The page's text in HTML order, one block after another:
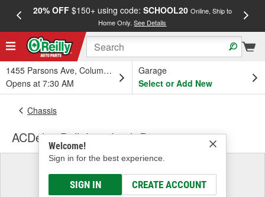
20% OFF$150+ using code: SCHOOL20 Online, Ship to
Home Only.See Details
1455 Parsons Ave, Columbus, OH
Opens at 7:30 AM
Garage
Select or Add New
Welcome!
Sign in for the best experience.
SIGN IN CREATE ACCOUNT
Chassis
ACDelco Ball Joint Lock Pin
Select a Vehicle
& Find the Parts That Fit